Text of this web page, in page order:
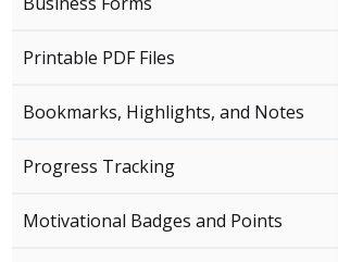
Printable PDF Files
Bookmarks, Highlights, and Notes
Progress Tracking
Motivational Badges and Points